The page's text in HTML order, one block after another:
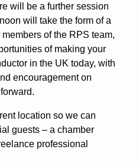
will be a further session
will take the form of a
of the RPS team,
of making your
in the UK today, with
encouragement on
location so we can
guests – a chamber
professional